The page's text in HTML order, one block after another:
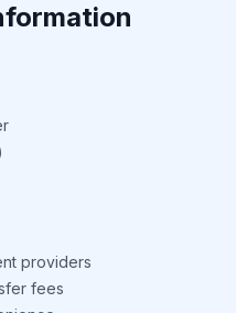
providers
fees